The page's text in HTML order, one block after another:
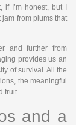
I’m honest, but I
from plums that
and further from
provides us an
of survival. All the
the meaningful
fruit.
and a